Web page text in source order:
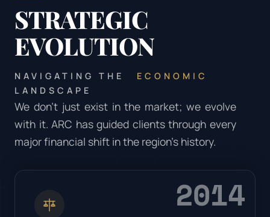
STRATEGIC
EVOLUTION
NAVIGATING THE
ECONOMIC
LANDSCAPE
We don’t just exist in the market; we evolve
with it. ARC has guided clients through every
major financial shift in the region's history.
2014